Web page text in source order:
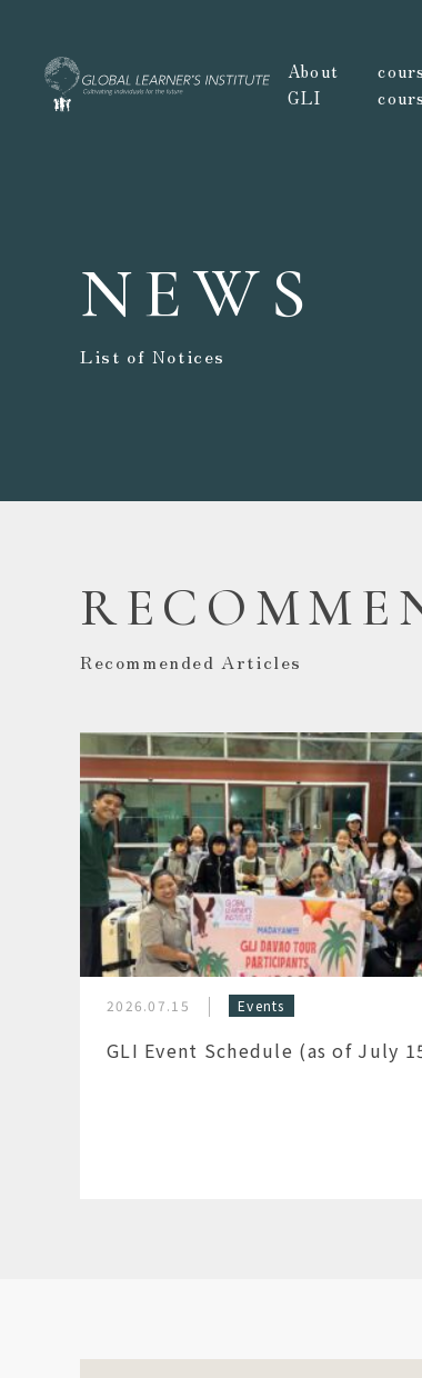
About
GLI
NEWS
List of Notices
Recommended Articles
2026.07.15 Events
GLI Event Schedule (as of July